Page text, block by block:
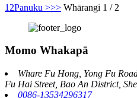
1 2Panuku >>> Whārangi 1 / 2
Momo Whakapā
Whare Fu Hong, Yong Fu
Fu Hai Street, Bao An District,
0086-13534296317